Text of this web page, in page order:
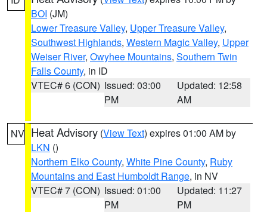
BOI (JM)
Lower Treasure Valley, Upper Treasure Valley,
Southwest Highlands, Western Magic Valley, Upper
Weiser River, Owyhee Mountains, Southern Twin
Falls County, in ID
VTEC# 6 (CON) Issued: 03:00
PM
Updated: 12:58
AM
NV Heat Advisory (View Text) expires 01:00 AM by
LKN ()
Northern Elko County, White Pine County, Ruby
Mountains and East Humboldt Range, in NV
VTEC# 7 (CON) Issued: 01:00
PM
Updated: 11:27
PM